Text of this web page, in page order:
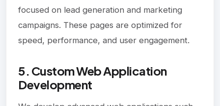
focused on lead generation and marketing
campaigns. These pages are optimized for
speed, performance, and user engagement.
5. Custom Web Application
Development